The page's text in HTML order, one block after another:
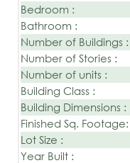
Bedroom :
Bathroom :
Number of Buildings :
Number of Stories :
Number of units :
Building Class :
Building Dimensions :
Finished Sq. Footage:
Lot Size :
Year Built :